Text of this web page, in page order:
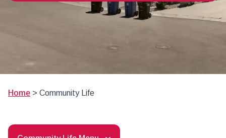
Home > Community Life